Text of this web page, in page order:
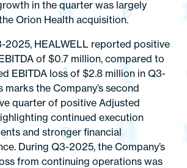
in the quarter was largely
Orion Health acquisition.
2025, HEALWELL reported positive
of $0.7 million, compared to
EBITDA loss of $2.8 million in Q3-
marks the Company’s second
quarter of positive Adjusted
continued execution
and stronger financial
During Q3-2025, the Company’s
from continuing operations was